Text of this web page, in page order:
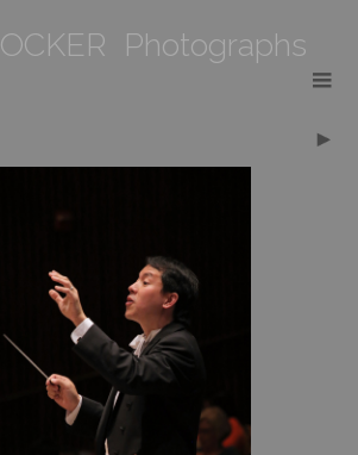
OCKER Photographs